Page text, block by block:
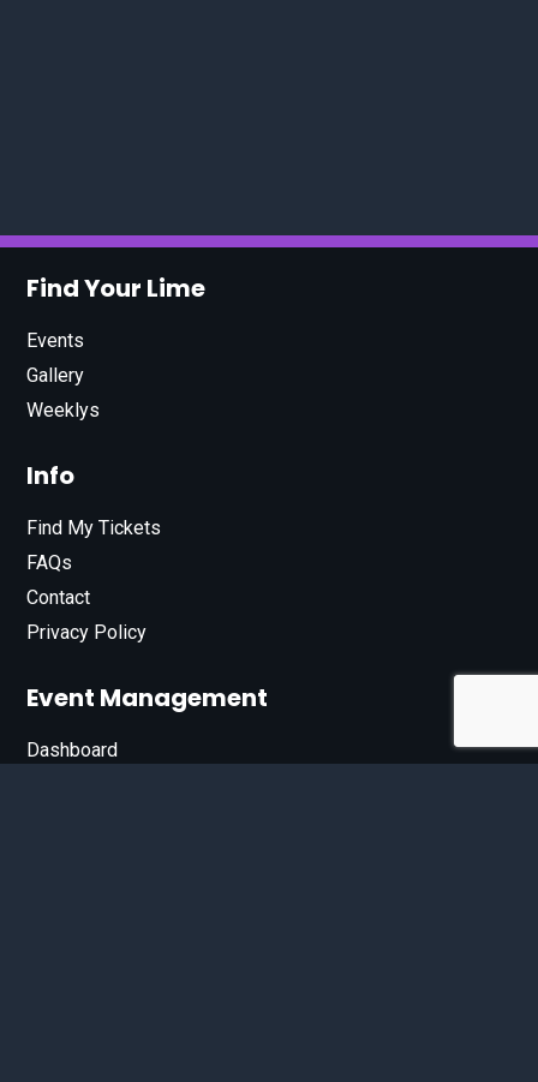
Find Your Lime
Events
Gallery
Weeklys
Info
Find My Tickets
FAQs
Contact
Privacy Policy
Event Management
Dashboard